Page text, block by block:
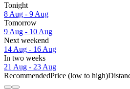
Tonight
8 Aug - 9 Aug
Tomorrow
9 Aug - 10 Aug
Next weekend
14 Aug - 16 Aug
In two weeks
21 Aug - 23 Aug
RecommendedPrice (low to high)